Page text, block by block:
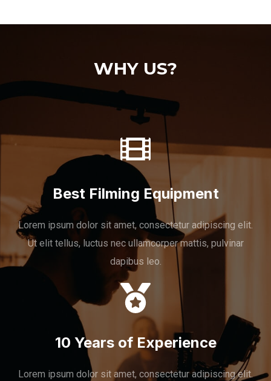
WHY US?
Best Filming Equipment
Lorem ipsum dolor sit amet, consectetur adipiscing elit.
Ut elit tellus, luctus nec ullamcorper mattis, pulvinar
dapibus leo.
10 Years of Experience
Lorem ipsum dolor sit amet, consectetur adipiscing elit.